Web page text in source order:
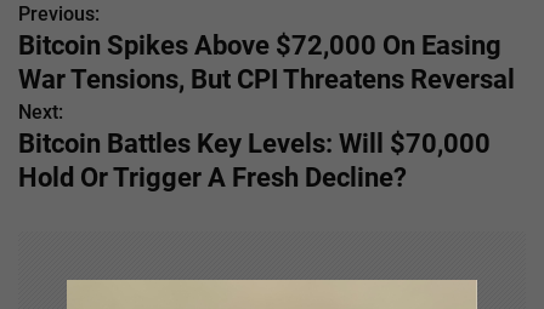
P
o
s
t
Previous:
Bitcoin Spikes Above $72,000 On Easing
War Tensions, But CPI Threatens Reversal
Next:
Bitcoin Battles Key Levels: Will $70,000
Hold Or Trigger A Fresh Decline?